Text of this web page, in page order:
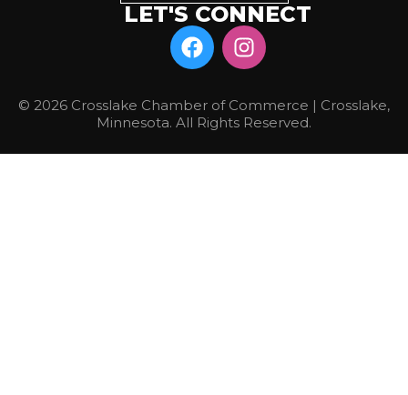
LET'S CONNECT
© 2026 Crosslake Chamber of Commerce | Crosslake,
Minnesota. All Rights Reserved.